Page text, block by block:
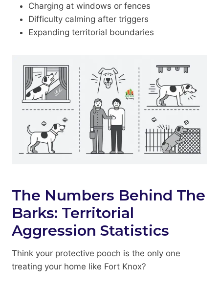
Charging at windows or fences
Difficulty calming after triggers
Expanding territorial boundaries
The Numbers Behind The
Barks: Territorial
Aggression Statistics
Think your protective pooch is the only one
treating your home like Fort Knox?